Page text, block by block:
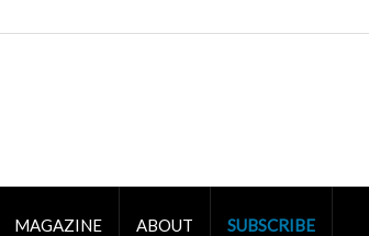
MAGAZINE ABOUT SUBSCRIBE